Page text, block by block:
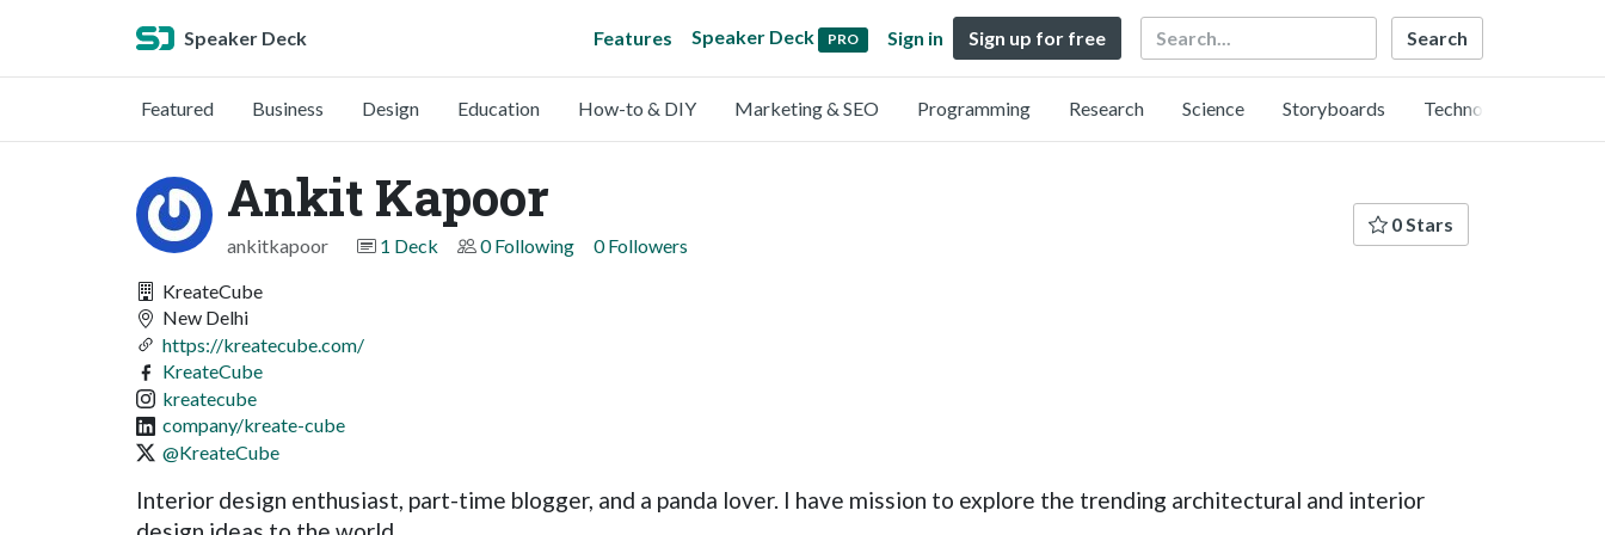
Speaker Deck Features Speaker Deck PRO Sign in Sign up for free Search
Featured Business Design Education How-to & DIY Marketing & SEO Programming Research Science Storyboards Technology
Ankit Kapoor
ankitkapoor 1 Deck 0 Following 0 Followers
0 Stars
KreateCube
New Delhi
https://kreatecube.com/
KreateCube
kreatecube
company/kreate-cube
@KreateCube
Interior design enthusiast, part-time blogger, and a panda lover. I have mission to explore the trending architectural and interior